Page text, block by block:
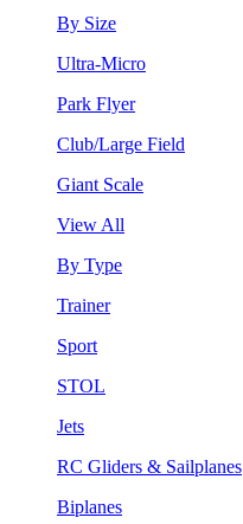
By Size
Ultra-Micro
Park Flyer
Club/Large Field
Giant Scale
View All
By Type
Trainer
Sport
STOL
Jets
RC Gliders & Sailplanes
Biplanes